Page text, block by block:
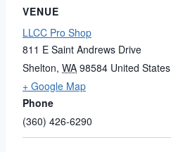
VENUE
LLCC Pro Shop
811 E Saint Andrews Drive
Shelton, WA 98584 United States
+ Google Map
Phone
(360) 426-6290